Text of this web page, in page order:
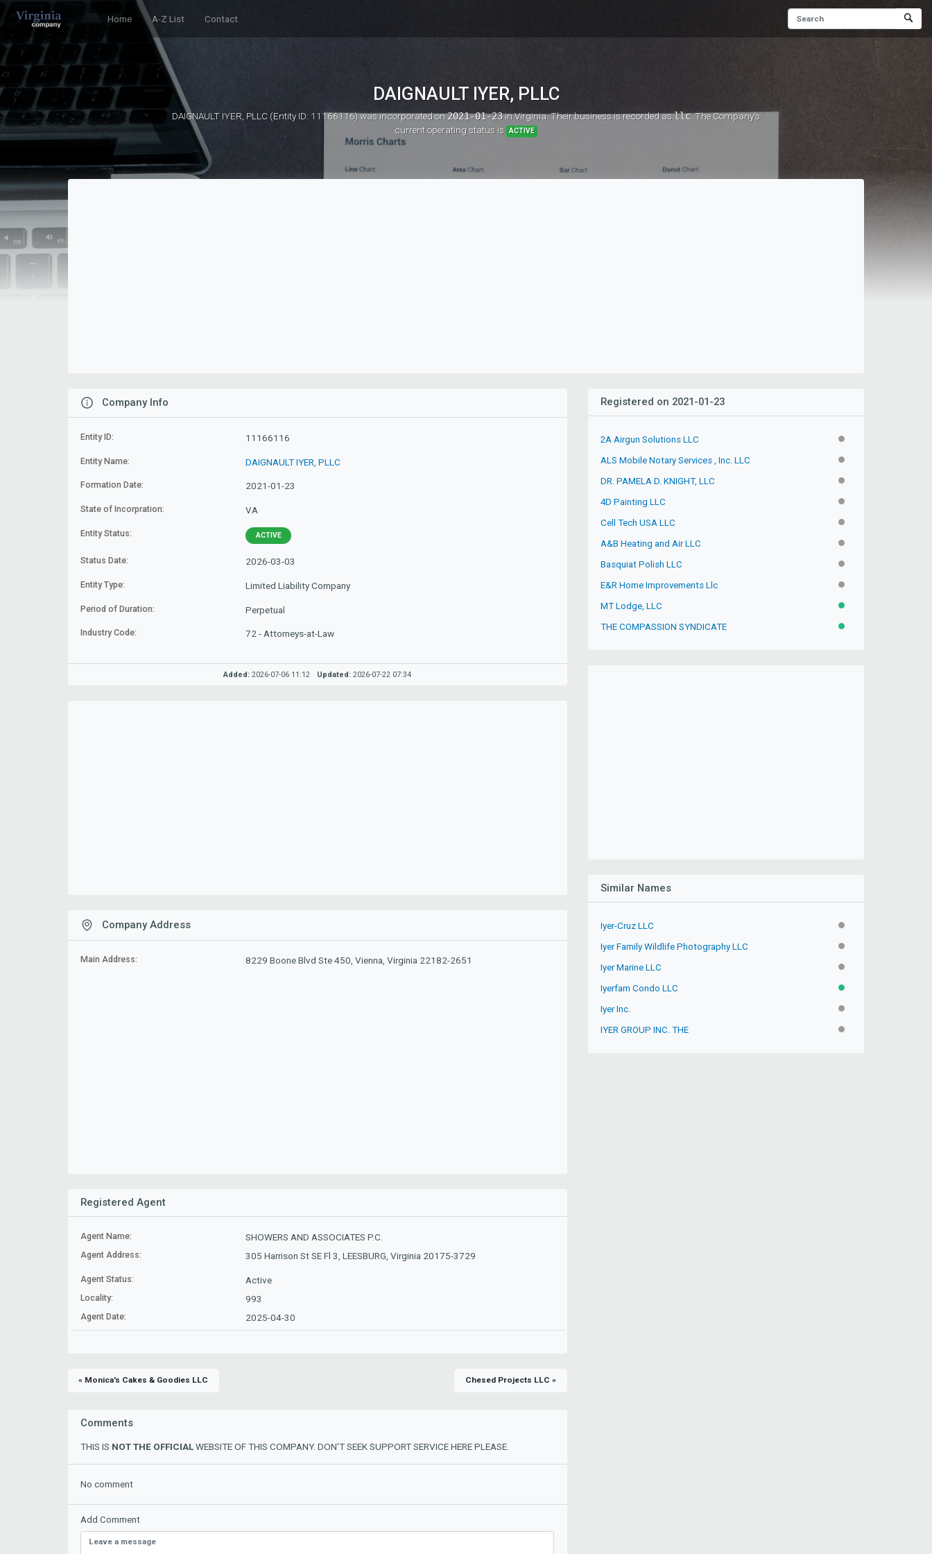
Home A-Z List Contact
DAIGNAULT IYER, PLLC
DAIGNAULT IYER, PLLC (Entity ID: 11166116)was incorporated on2021-01-23in Virginia. Their business is recorded asllc. The Company's
current operating status is ACTIVE
Company Info
Entity ID: 11166116
Entity Name: DAIGNAULT IYER, PLLC
Formation Date: 2021-01-23
State of Incorpration: VA
Entity Status: ACTIVE
Status Date: 2026-03-03
Entity Type: Limited Liability Company
Period of Duration: Perpetual
Industry Code: 72 - Attorneys-at-Law
Added: 2026-07-06 11:12 Updated: 2026-07-22 07:34
Company Address
Main Address: 8229 Boone Blvd Ste 450, Vienna, Virginia 22182-2651
Registered Agent
Agent Name: SHOWERS AND ASSOCIATES P.C.
Agent Address: 305 Harrison St SE Fl 3, LEESBURG, Virginia 20175-3729
Agent Status: Active
Locality: 993
Agent Date: 2025-04-30
« Monica's Cakes & Goodies LLC Chesed Projects LLC »
Comments
THIS IS NOT THE OFFICIALWEBSITE OF THIS COMPANY. DON'T SEEK SUPPORT SERVICE HERE PLEASE.
No comment
Add Comment
Registered on 2021-01-23
2A Airgun Solutions LLC INACTIVE
ALS Mobile Notary Services , Inc. LLC INACTIVE
DR. PAMELA D. KNIGHT, LLC INACTIVE
4D Painting LLC INACTIVE
Cell Tech USA LLC INACTIVE
A&B Heating and Air LLC INACTIVE
Basquiat Polish LLC INACTIVE
E&R Home Improvements Llc INACTIVE
MT Lodge, LLC ACTIVE
THE COMPASSION SYNDICATE ACTIVE
Similar Names
Iyer-Cruz LLC INACTIVE
Iyer Family Wildlife Photography LLC INACTIVE
Iyer Marine LLC INACTIVE
Iyerfam Condo LLC ACTIVE
Iyer Inc. INACTIVE
IYER GROUP INC. THE INACTIVE